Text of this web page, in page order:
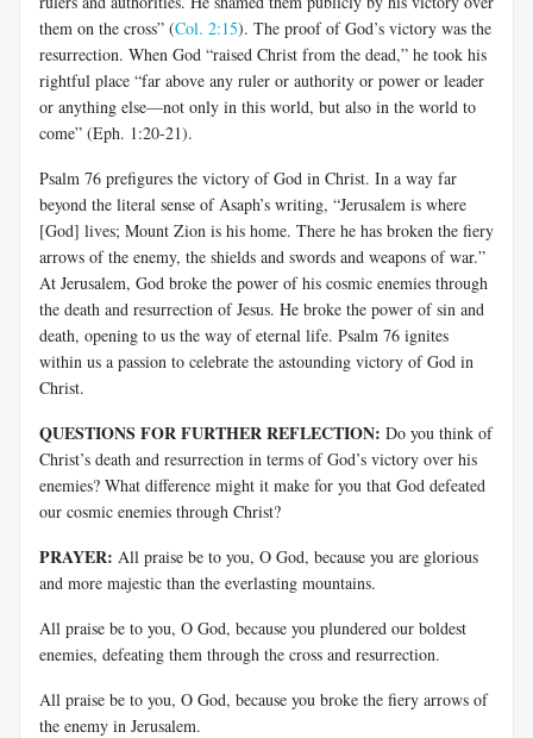
them on the cross” (Col. 2:15). The proof of God’s victory was the
resurrection. When God “raised Christ from the dead,” he took his
rightful place “far above any ruler or authority or power or leader
or anything else—not only in this world, but also in the world to
come” (Eph. 1:20-21).
Psalm 76 prefigures the victory of God in Christ. In a way far
beyond the literal sense of Asaph’s writing, “Jerusalem is where
[God] lives; Mount Zion is his home. There he has broken the fiery
arrows of the enemy, the shields and swords and weapons ofwar.”
At Jerusalem, God broke the power of his cosmic enemies through
the death and resurrection of Jesus. He broke the power of sin and
death, opening to us the way of eternal life. Psalm 76 ignites
within us a passion to celebrate the astounding victory of God in
Christ.
QUESTIONS FOR FURTHER REFLECTION: Do you think of
Christ’s death and resurrection in terms of God’s victory over his
enemies? What difference might it make for you that God defeated
our cosmic enemies through Christ?
PRAYER: All praise be to you, O God, because you are glorious
and more majestic than the everlasting mountains.
All praise be to you, O God, because you plundered our boldest
enemies, defeating them through the cross and resurrection.
All praise be to you, O God, because you broke the fiery arrows of
the enemy in Jerusalem.